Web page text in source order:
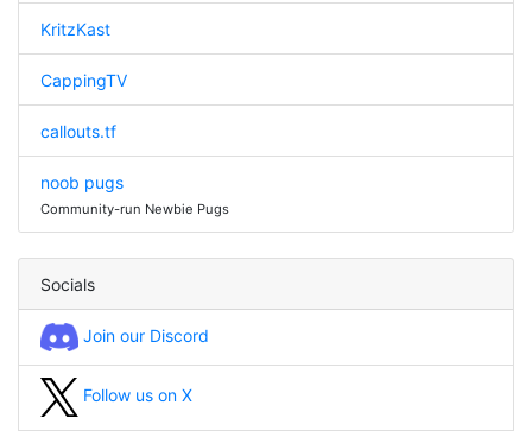
KritzKast
CappingTV
callouts.tf
noob pugs
Community-run Newbie Pugs
Socials
Join our Discord
Follow us on X